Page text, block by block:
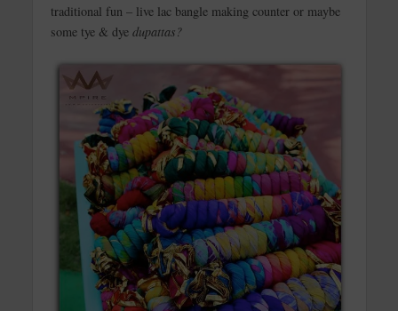
traditional fun – live lac bangle making counter or maybe
some tye & dye dupattas?